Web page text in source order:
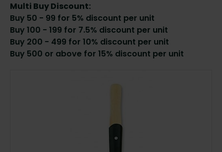
Multi Buy Discount:
Buy 50 - 99 for 5% discount per unit
Buy 100 - 199 for 7.5% discount per unit
Buy 200 - 499 for 10% discount per unit
Buy 500 or above for 15% discount per unit